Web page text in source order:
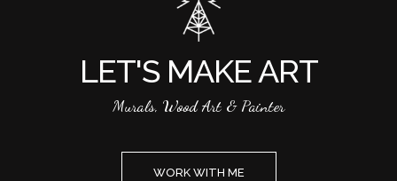
LET'S MAKE ART
Murals, Wood Art & Painter
WORK WITH ME